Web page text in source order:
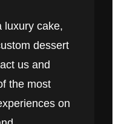
luxury cake,
dessert
us and
the most
on